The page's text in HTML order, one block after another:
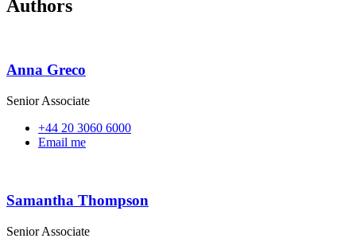
Authors
Anna Greco
Senior Associate
+44 20 3060 6000
Email me
Samantha Thompson
Senior Associate